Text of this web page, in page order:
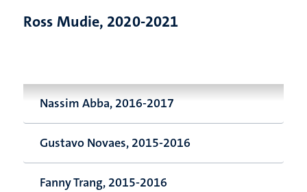
Ross Mudie, 2020-2021
Nassim Abba, 2016-2017
Gustavo Novaes, 2015-2016
Fanny Trang, 2015-2016